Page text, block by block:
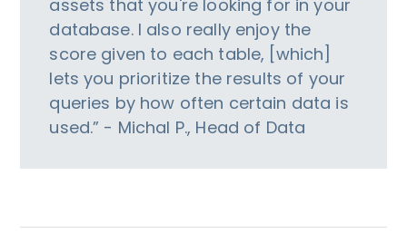
assets that you're looking for in your
database. I also really enjoy the
score given to each table, [which]
lets you prioritize the results of your
queries by how often certain data is
used.” - Michal P., Head of Data